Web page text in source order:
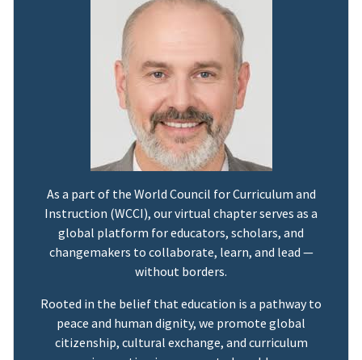
As a part of the World Council for Curriculum and
Instruction (WCCI), our virtual chapter serves as a
global platform for educators, scholars, and
changemakers to collaborate, learn, and lead —
without borders.
Rooted in the belief that education is a pathway to
peace and human dignity, we promote global
citizenship, cultural exchange, and curriculum